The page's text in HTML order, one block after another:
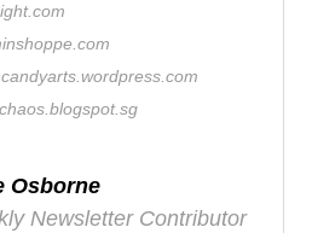
Osborne
Newsletter Contributor